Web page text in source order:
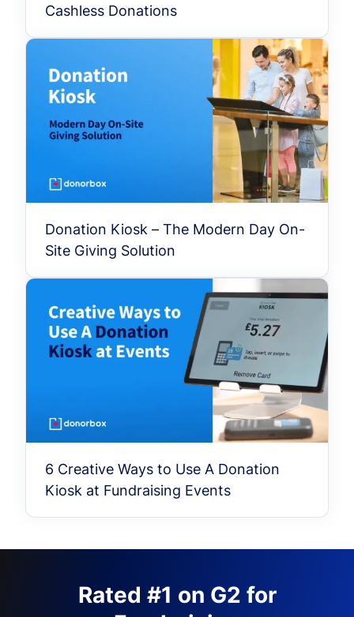
Cashless Donations
Donation Kiosk – The Modern Day On-
Site Giving Solution
6 Creative Ways to Use A Donation
Kiosk at Fundraising Events
Rated #1 on G2 for